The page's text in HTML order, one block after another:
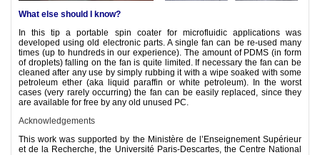
What else should I know?
In this tip a portable spin coater for microfluidic applications was
developed using old electronic parts. A single fan can be re-used many
times (up to hundreds in our experience). The amount of PDMS (in form
of droplets) falling on the fan is quite limited. If necessary the fan can be
cleaned after any use by simply rubbing it with a wipe soaked with some
petroleum ether (aka liquid paraffin or white petroleum). In the worst
cases (very rarely occurring) the fan can be easily replaced, since they
are available for free by any old unused PC.
Acknowledgements
This work was supported by the Ministère de l’Enseignement Supérieur
et de la Recherche, the Université Paris-Descartes, the Centre National